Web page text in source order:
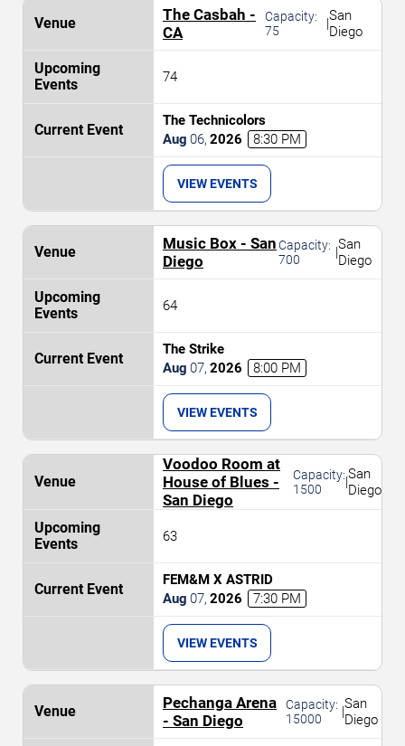
The Casbah -
CA
Capacity:
75
|San
Diego
74
The Technicolors
Aug 06, 2026 8:30 PM
VIEW EVENTS
Music Box - San
Diego
Capacity:
700
|San
Diego
64
The Strike
Aug 07, 2026 8:00 PM
VIEW EVENTS
Voodoo Room at
House of Blues -
San Diego
Capacity:
1500
|San
Diego
63
FEM&M X ASTRID
Aug 07, 2026 7:30 PM
VIEW EVENTS
Pechanga Arena
- San Diego
Capacity:
15000
|San
Diego